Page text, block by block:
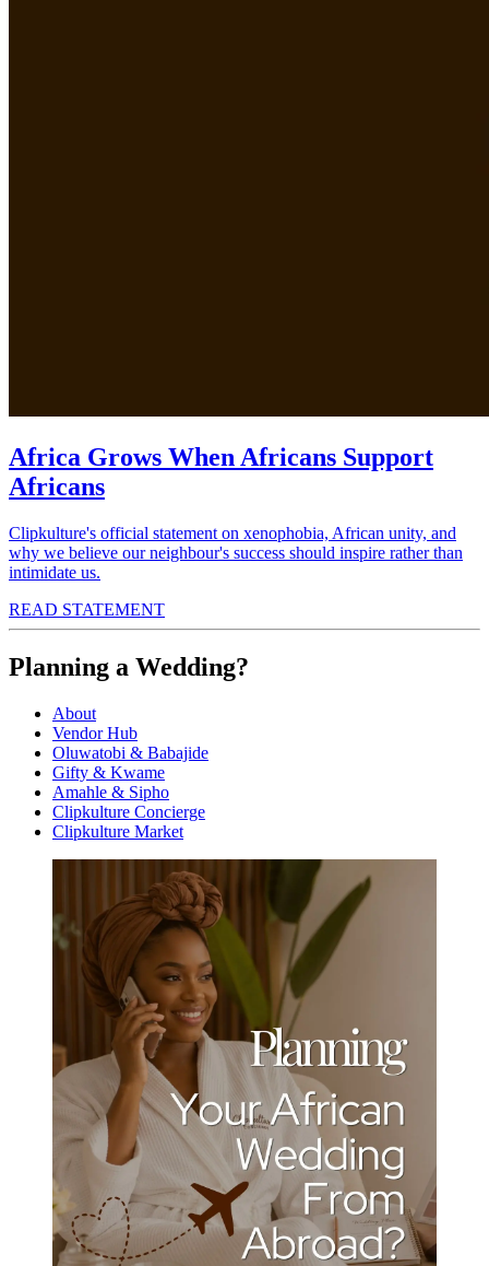
Africa Grows When Africans Support
Africans
Clipkulture's official statement on xenophobia, African unity, and
why we believe our neighbour's success should inspire rather than
intimidate us.
READ STATEMENT
Planning a Wedding?
About
Vendor Hub
Oluwatobi & Babajide
Gifty & Kwame
Amahle & Sipho
Clipkulture Concierge
Clipkulture Market